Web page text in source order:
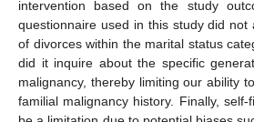
intervention based on the study
questionnaire used in this study did
of divorces within the marital status
did it inquire about the specific
malignancy, thereby limiting our ability
familial malignancy history. Finally, self-